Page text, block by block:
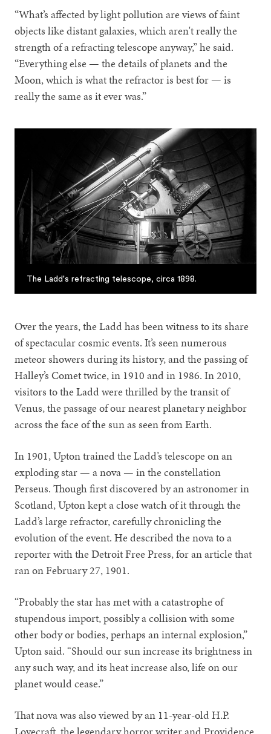
“What’s affected by light pollution are views of faint
objects like distant galaxies, which aren't really the
strength of a refracting telescope anyway,” he said.
“Everything else — the details of planets and the
Moon, which is what the refractor is best for — is
really the same as it ever was.”
The Ladd's refracting telescope, circa 1898.
Over the years, the Ladd has been witness to its share
of spectacular cosmic events. It’s seen numerous
meteor showers during its history, and the passing of
Halley’s Comet twice, in 1910 and in 1986. In 2010,
visitors to the Ladd were thrilled by the transit of
Venus, the passage of our nearest planetary neighbor
across the face of the sun as seen from Earth.
In 1901, Upton trained the Ladd’s telescope on an
exploding star — a nova — in the constellation
Perseus. Though first discovered by an astronomer in
Scotland, Upton kept a close watch of it through the
Ladd’s large refractor, carefully chronicling the
evolution of the event. He described the nova to a
reporter with the Detroit Free Press, for an article that
ran on February 27, 1901.
“Probably the star has met with a catastrophe of
stupendous import, possibly a collision with some
other body or bodies, perhaps an internal explosion,”
Upton said. “Should our sun increase its brightness in
any such way, and its heat increase also, life on our
planet would cease.”
That nova was also viewed by an 11-year-old H.P.